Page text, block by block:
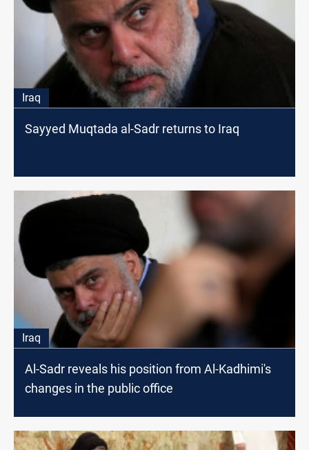
Iraq
Sayyed Muqtada al-Sadr returns to Iraq
Iraq
Al-Sadr reveals his position from Al-Kadhimi's
changes in the public office